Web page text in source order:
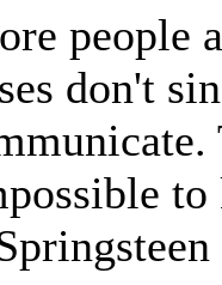
people
don't